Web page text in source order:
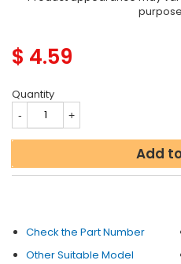
$ 4.59
Quantity
Add
Check the Part Number
Other Suitable Model